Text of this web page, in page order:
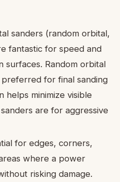
sanders (random orbital,
fantastic for speed and
surfaces. Random orbital
for final sanding
helps minimize visible
are for aggressive
for edges, corners,
where a power
risking damage.